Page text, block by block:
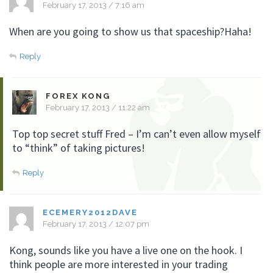
February 17, 2013 / 7:16 am
When are you going to show us that spaceship?Haha!
Reply
FOREX KONG
February 17, 2013 / 11:22 am
Top top secret stuff Fred – I’m can’t even allow myself
to “think” of taking pictures!
Reply
ECEMERY2012DAVE
February 17, 2013 / 12:07 pm
Kong, sounds like you have a live one on the hook. I
think people are more interested in your trading